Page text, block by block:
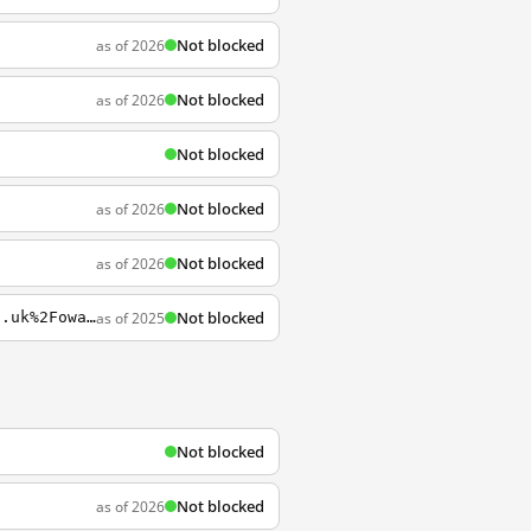
as of 2026 Not blocked
as of 2026 Not blocked
Not blocked
as of 2026 Not blocked
as of 2026 Not blocked
https://exchange.1and1.co.uk/owa/auth/logon.aspx?url=https%3A%2F%2Fexchange.1and1.co.uk%2Fowa%2F&reason=0as of 2025 Not blocked
Not blocked
as of 2026 Not blocked